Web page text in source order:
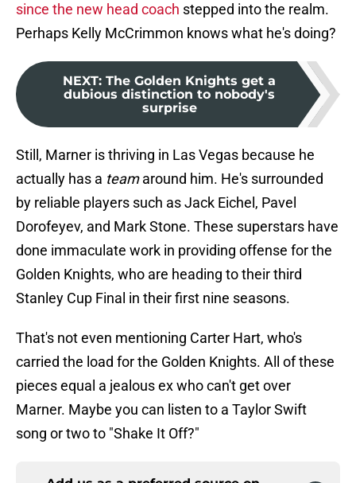
since the new head coach stepped into the realm.
Perhaps Kelly McCrimmon knows what he's doing?
NEXT: The Golden Knights get a
dubious distinction to nobody's
surprise
Still, Marner is thriving in Las Vegas because he
actually has a teamaround him. He's surrounded
by reliable players such as Jack Eichel, Pavel
Dorofeyev, and Mark Stone. These superstars have
done immaculate work in providing offense for the
Golden Knights, who are heading to their third
Stanley Cup Final in their first nine seasons.
That's not even mentioning Carter Hart, who's
carried the load for the Golden Knights. All of these
pieces equal a jealous ex who can't get over
Marner. Maybe you can listen to a Taylor Swift
song or two to "Shake It Off?"